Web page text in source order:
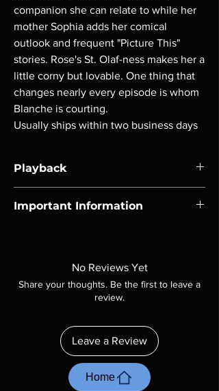
companion she can relate to while her
mother Sophia adds her comical
outlook and frequent "Picture This"
stories. Rose's St. Olaf-ness makes her a
little corny but lovable. One thing that
changes nearly every episode is whom
Blanche is courting.
Usually ships within two business days
Playback
players.
Important Information
included unless otherwise stated in the
description. Photos are for representation
purposes only. These are BD-R discs, please
ordering. Will NOT work on gaming systems
with the exception of PS4. Please ask any
questions before making a purchase as in
most cases returns are not accepted.
No Reviews Yet
Share your thoughts. Be the first to leave a
review.
Leave a Review
Home